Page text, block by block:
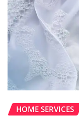
HOME SERVICES